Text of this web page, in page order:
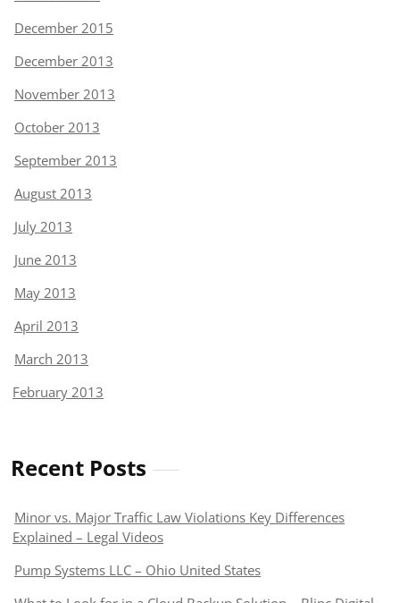
December 2015
December 2013
November 2013
October 2013
September 2013
August 2013
July 2013
June 2013
May 2013
April 2013
March 2013
February 2013
Recent Posts
Minor vs. Major Traffic Law Violations Key Differences
Explained – Legal Videos
Pump Systems LLC – Ohio United States